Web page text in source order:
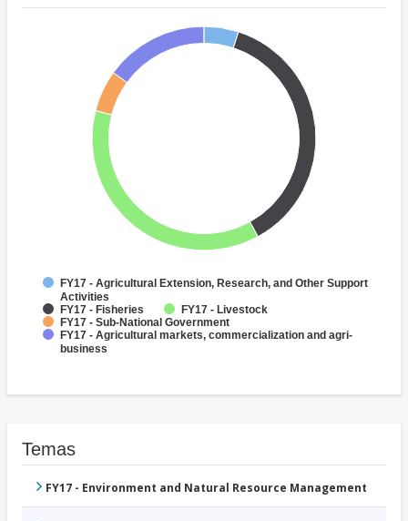
FY17 - Agricultural Extension, Research, and Other Support
Activities
FY17 - Fisheries
FY17 - Livestock
FY17 - Sub-National Government
FY17 - Agricultural markets, commercialization and agri-
business
Temas
FY17 - Environment and Natural Resource Management